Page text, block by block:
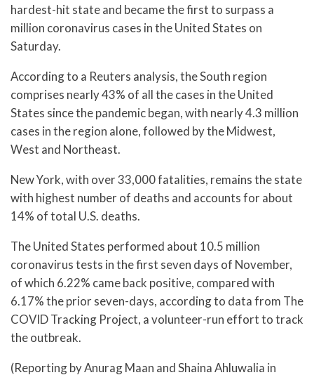
hardest-hit state and became the first to surpass a
million coronavirus cases in the United States on
Saturday.
According to a Reuters analysis, the South region
comprises nearly 43% of all the cases in the United
States since the pandemic began, with nearly 4.3 million
cases in the region alone, followed by the Midwest,
West and Northeast.
New York, with over 33,000 fatalities, remains the state
with highest number of deaths and accounts for about
14% of total U.S. deaths.
The United States performed about 10.5 million
coronavirus tests in the first seven days of November,
of which 6.22% came back positive, compared with
6.17% the prior seven-days, according to data from The
COVID Tracking Project, a volunteer-run effort to track
the outbreak.
(Reporting by Anurag Maan and Shaina Ahluwalia in